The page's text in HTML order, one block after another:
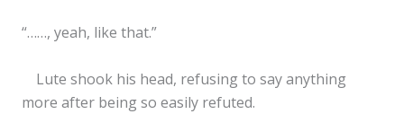
“……, yeah, like that.”
Lute shook his head, refusing to say anything
more after being so easily refuted.